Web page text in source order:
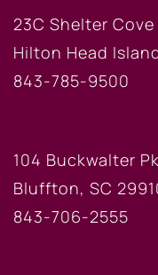
23C Shelter
Hilton Head
843-785-9500
104 Buckwalter
Bluffton, SC
843-706-2555